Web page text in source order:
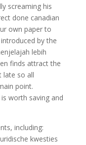
screaming his
done canadian
own paper to
by the
lebih
finds attract the
late so all
point.
worth saving and
including:
kwesties